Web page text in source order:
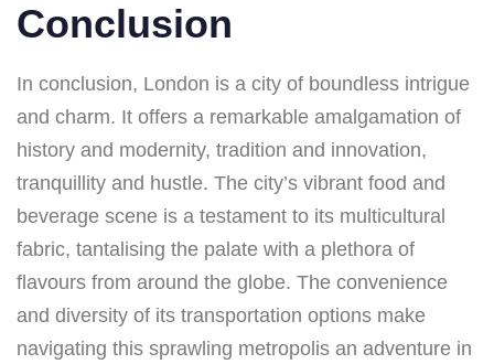
Conclusion
In conclusion, London is a city of boundless intrigue
and charm. It offers a remarkable amalgamation of
history and modernity, tradition and innovation,
tranquillity and hustle. The city’s vibrant food and
beverage scene is a testament to its multicultural
fabric, tantalising the palate with a plethora of
flavours from around the globe. The convenience
and diversity of its transportation options make
navigating this sprawling metropolis an adventure in